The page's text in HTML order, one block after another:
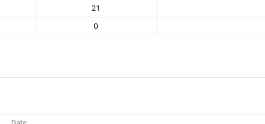
21
0